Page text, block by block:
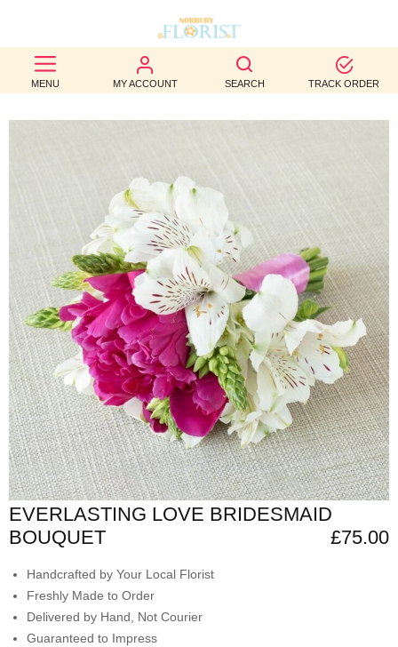
MENU MY ACCOUNT SEARCH TRACK ORDER
BEST
SELLERS
OCCASION
WEDDINGS
FUNERAL
AUTUMN
CONTACT
US
EVERLASTING LOVE BRIDESMAID
BOUQUET
£75.00
Handcrafted by Your Local Florist
Freshly Made to Order
Delivered by Hand, Not Courier
Guaranteed to Impress